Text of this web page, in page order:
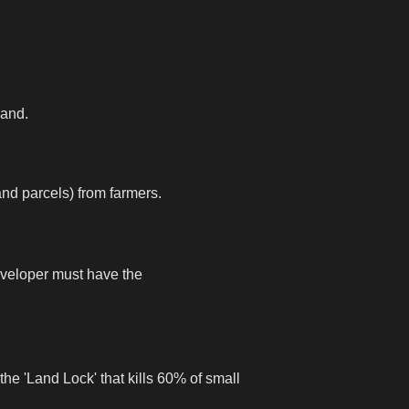
parcels) from farmers.
must have the
'Land Lock' that kills 60% of small